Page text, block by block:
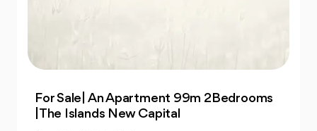
For Sale| An Apartment 99m 2Bedrooms
|The Islands New Capital